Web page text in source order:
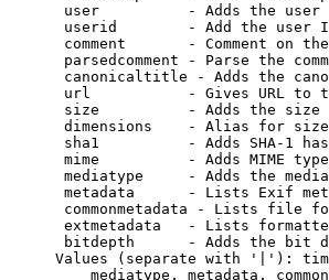
user          - Adds the
userid        - Add the user
comment       - Comment on
parsedcomment - Parse the
canonicaltitle - Adds the
url           - Gives URL to
size          - Adds the
dimensions    - Alias for size
sha1          - Adds SHA-1
mime          - Adds MIME
mediatype     - Adds the
metadata      - Lists Exif
commonmetadata - Lists file
extmetadata   - Lists
bitdepth      - Adds the bit
Values (separate with '|'):
mediatype, metadata,